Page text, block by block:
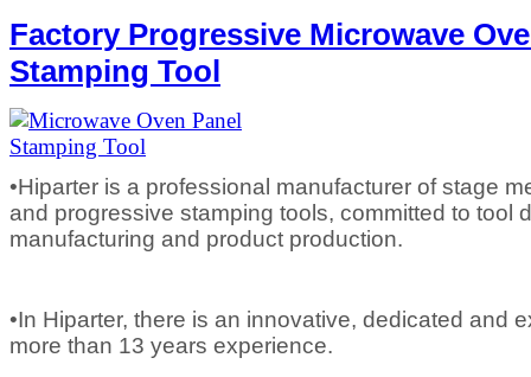
Factory Progressive Microwave
Stamping Tool
•Hiparter is a professional manufacturer of stage
and progressive stamping tools, committed to tool
manufacturing and product production.
•In Hiparter, there is an innovative, dedicated and
more than 13 years experience.